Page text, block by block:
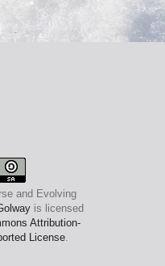
and Evolving
is licensed
Attribution-
License.